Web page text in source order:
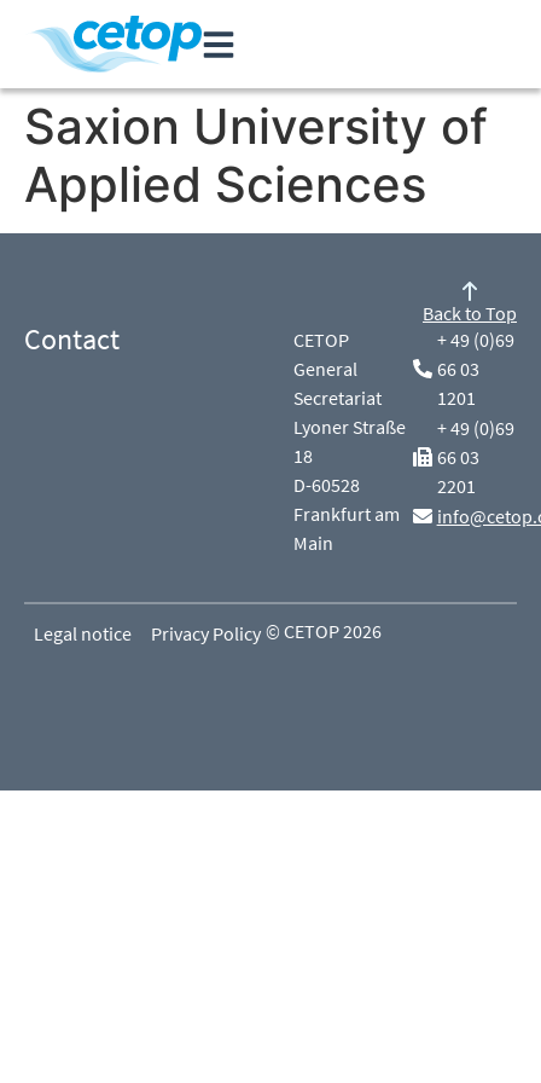
Saxion University of
Applied Sciences
Contact
CETOP
General
Secretariat
Lyoner Straße
18
D-60528
Frankfurt am
Main
+ 49 (0)69
66 03
1201
+ 49 (0)69
66 03
2201
Back to Top
Legal notice Privacy Policy © CETOP 2026